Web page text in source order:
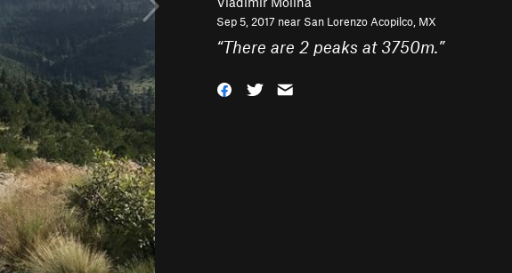
Sep 5, 2017 near San Lorenzo Acopilco, MX
“There are 2 peaks at 3750m.”